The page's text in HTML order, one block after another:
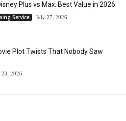
Plus vs Max: Best Value in 2026
Service July 27, 2026
Plot Twists That Nobody Saw
23, 2026